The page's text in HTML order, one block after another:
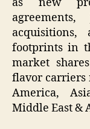
as new
footprints in
market
flavor carriers
America,
Middle East &